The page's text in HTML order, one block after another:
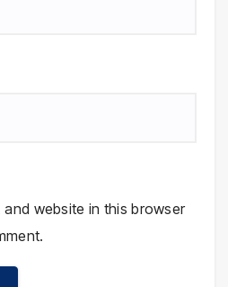
and website in this browser